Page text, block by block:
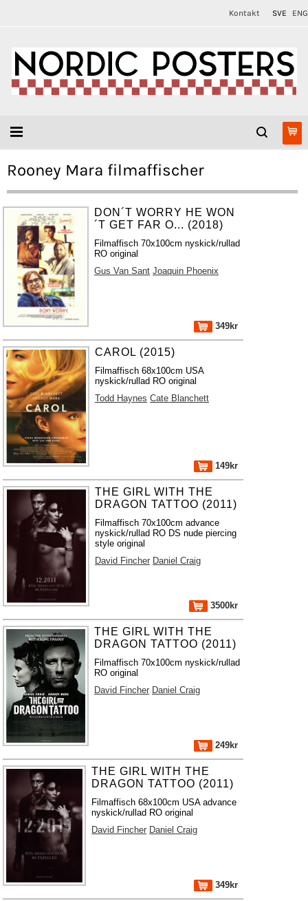
Kontakt SVE ENG
Rooney Mara filmaffischer
DON´T WORRY HE WON
´T GET FAR O... (2018)
Filmaffisch 70x100cm nyskick/rullad
RO original
Gus Van Sant Joaquin Phoenix
349kr
CAROL (2015)
Filmaffisch 68x100cm USA
nyskick/rullad RO original
Todd Haynes Cate Blanchett
149kr
THE GIRL WITH THE
DRAGON TATTOO (2011)
Filmaffisch 70x100cm advance
nyskick/rullad RO DS nude piercing
style original
David Fincher Daniel Craig
3500kr
THE GIRL WITH THE
DRAGON TATTOO (2011)
Filmaffisch 70x100cm nyskick/rullad
RO original
David Fincher Daniel Craig
249kr
THE GIRL WITH THE
DRAGON TATTOO (2011)
Filmaffisch 68x100cm USA advance
nyskick/rullad RO original
David Fincher Daniel Craig
349kr